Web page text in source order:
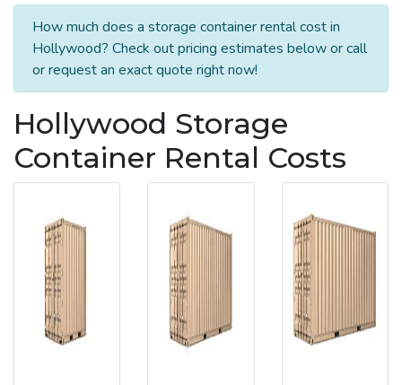
How much does a storage container rental cost in
Hollywood? Check out pricing estimates below or call
or request an exact quote right now!
Hollywood Storage
Container Rental Costs